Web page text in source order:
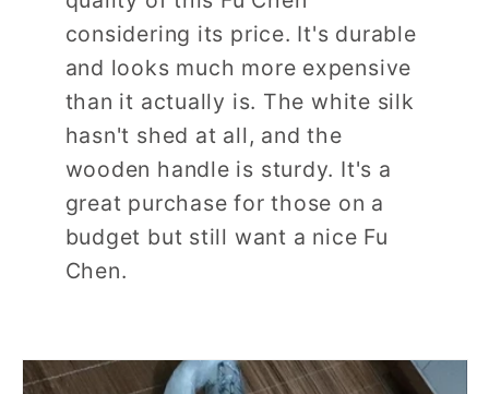
considering its price. It's durable
and looks much more expensive
than it actually is. The white silk
hasn't shed at all, and the
wooden handle is sturdy. It's a
great purchase for those on a
budget but still want a nice Fu
Chen.